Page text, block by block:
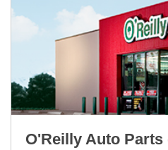
O'Reilly Auto Parts